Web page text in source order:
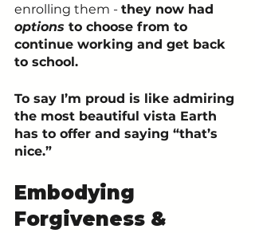
enrolling them - they now had
options to choose from to
continue working and get back
to school.
To say I’m proud is like admiring
the most beautiful vista Earth
has to offer and saying “that’s
nice.”
Embodying
Forgiveness &